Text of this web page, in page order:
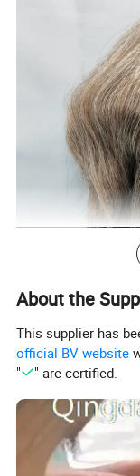
Clear poly
About the
This supplier has
official BV website
"
" are certified.